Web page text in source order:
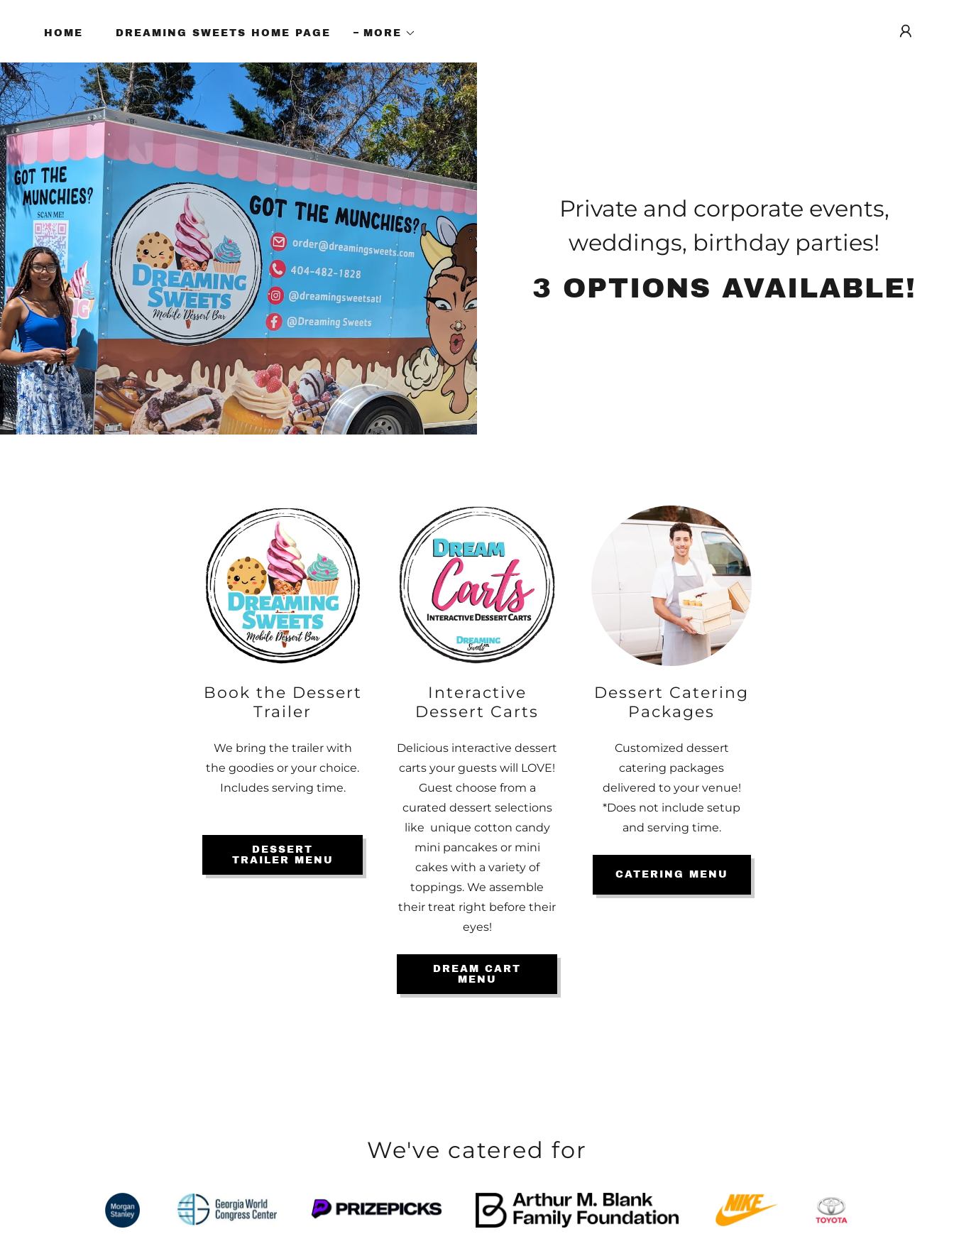
HOME DREAMING SWEETS HOME PAGE MORE
Private and corporate events,
weddings, birthday parties!
3 OPTIONS AVAILABLE!
Book the Dessert
Trailer
We bring the trailer with
the goodies or your choice.
Includes serving time.
DESSERT
TRAILER MENU
Interactive
Dessert Carts
Delicious interactive dessert
carts your guests will LOVE!
Guest choose from a
curated dessert selections
like unique cotton candy
mini pancakes or mini
cakes with a variety of
toppings. We assemble
their treat right before their
eyes!
DREAM CART
MENU
Dessert Catering
Packages
Customized dessert
catering packages
delivered to your venue!
*Does not include setup
and serving time.
CATERING MENU
We've catered for